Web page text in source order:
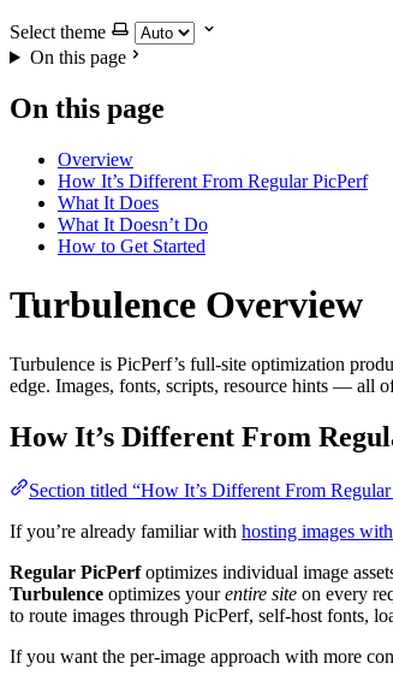
Select theme
On this page
On this page
Overview
How It’s Different From Regular PicPerf
What It Does
What It Doesn’t Do
How to Get Started
Turbulence Overview
Turbulence is PicPerf’s full-site optimization
edge. Images, fonts, scripts, resource hints — all
How It’s Different From
Section titled “How It’s Different From
If you’re already familiar with hosting images
Regular PicPerfoptimizes individual image
Turbulence optimizes yourentire site on every
to route images through PicPerf, self-host fonts,
If you want the per-image approach with more